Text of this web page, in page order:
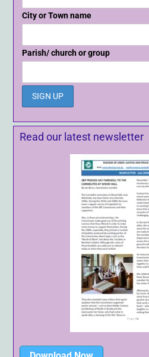
City or Town name
Parish/ church or group
Read our latest newsletter